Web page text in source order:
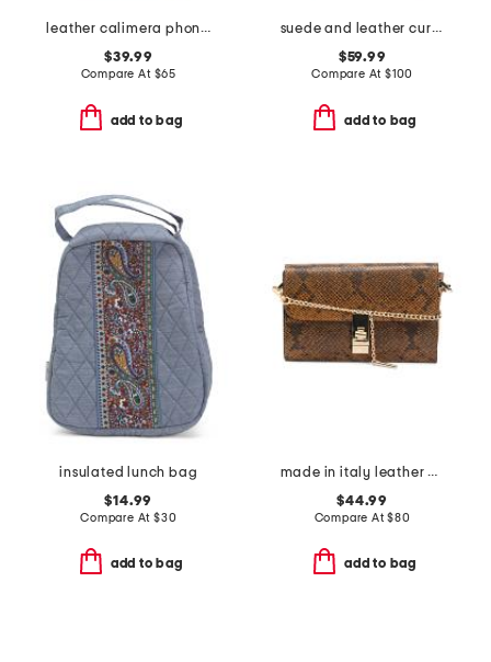
leather calimera phone crossbody
$39.99
Compare At $65
add to bag
suede and leather curved top zip hobo
$59.99
Compare At $100
add to bag
insulated lunch bag
$14.99
Compare At $30
add to bag
made in italy leather bar turnlock clutch
$44.99
Compare At$80
add to bag